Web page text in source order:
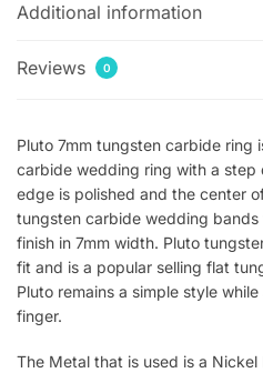
Additional information
Reviews 0
Pluto 7mm tungsten carbide ring
carbide wedding ring with a
edge is polished and the center
tungsten carbide wedding
finish in 7mm width. Pluto
fit and is a popular selling flat
Pluto remains a simple style
finger.
The Metal that is used is a